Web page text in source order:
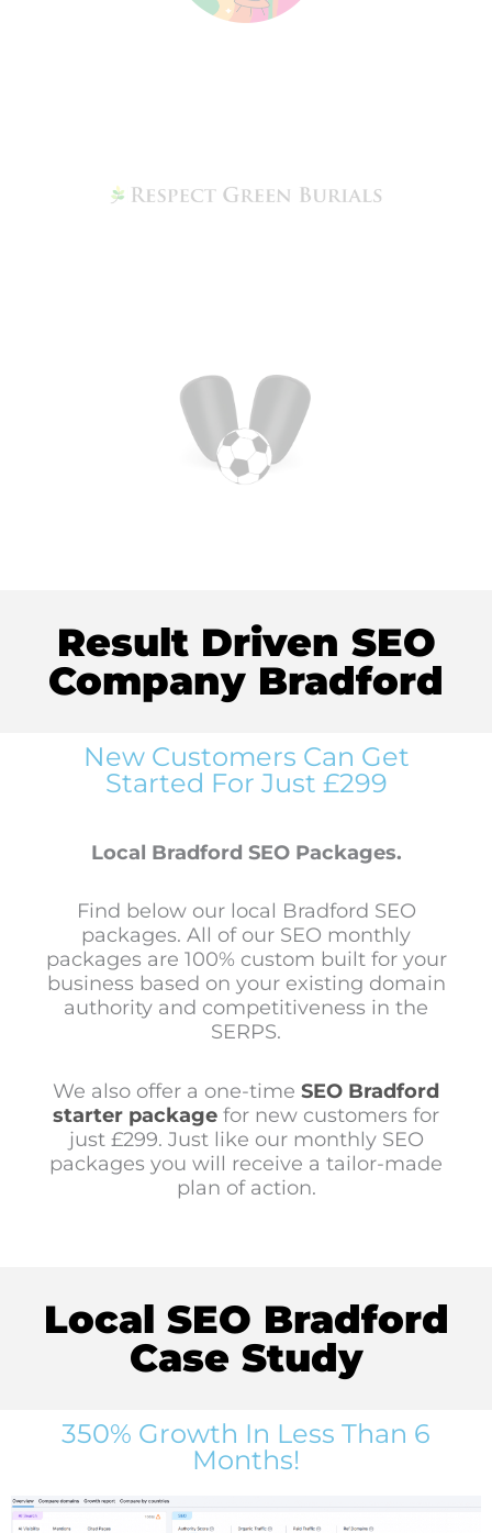
Result Driven SEO
Company Bradford
New Customers Can Get
Started For Just £299
Local Bradford SEO Packages.
Find below our local Bradford SEO
packages. All of our SEO monthly
packages are 100% custom built for your
business based on your existing domain
authority and competitiveness in the
SERPS.
We also offer a one-time SEO Bradford
starter package for new customers for
just £299. Just like our monthly SEO
packages you will receive a tailor-made
plan of action.
Local SEO Bradford
Case Study
350% Growth In Less Than 6
Months!